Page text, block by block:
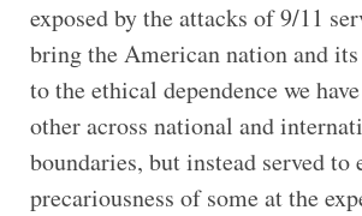
exposed by the attacks of 9/11
bring the American nation and
to the ethical dependence we
other across national and
boundaries, but instead served to
precariousness of some at the